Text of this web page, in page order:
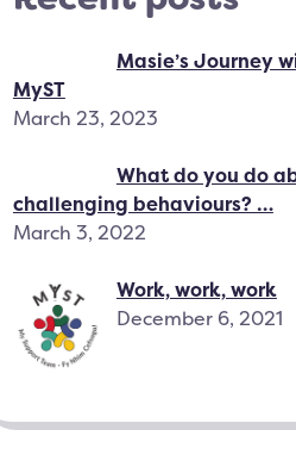
Masie’s Journey
MyST
March 23, 2023
What do you do
challenging behaviours? …
March 3, 2022
Work, work, work
December 6, 2021